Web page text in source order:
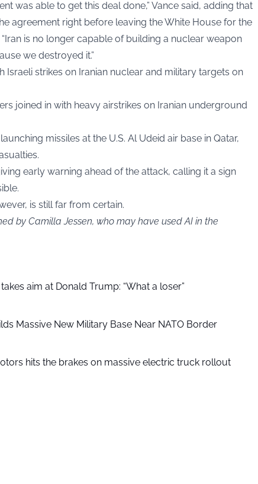
was able to get this deal done,” Vance said, adding that
agreement right before leaving the White House for the
is no longer capable of building a nuclear weapon
we destroyed it.”
Israeli strikes on Iranian nuclear and military targets on
joined in with heavy airstrikes on Iranian underground
missiles at the U.S. Al Udeid air base in Qatar,
early warning ahead of the attack, calling it a sign
is still far from certain.
by Camilla Jessen, who may have used AI in the
aim at Donald Trump: “What a loser”
Massive New Military Base Near NATO Border
hits the brakes on massive electric truck rollout